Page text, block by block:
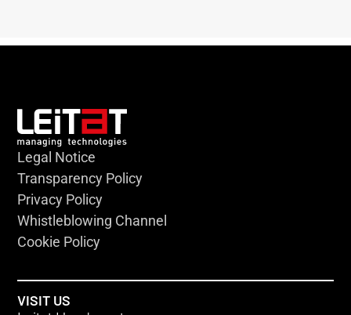
Legal Notice
Transparency Policy
Privacy Policy
Whistleblowing Channel
Cookie Policy
VISIT US